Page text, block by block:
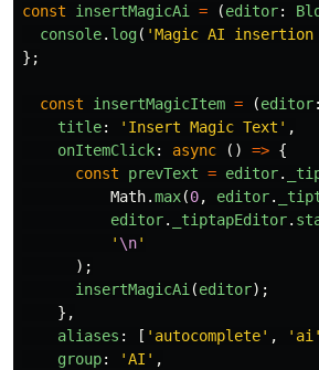
const insertMagicAi = (editor:
console. log( 'Magic AI insertion
};
const insertMagicItem = (editor:
title: ' Insert Magic Text ' ,
onItemClick: async () => {
const
prevText = editor.
Math.max(0, editor.
editor. _tiptapEditor.
' \n'
);
insertMagicAi (editor);
},
aliases : [ ' autocomplete' , ' ai '
group: 'AI ' ,